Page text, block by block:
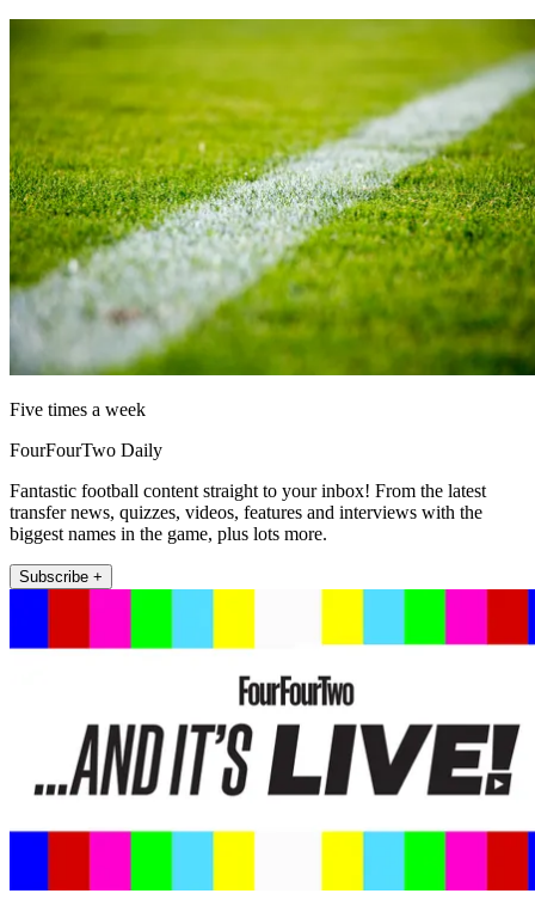
Five times a week
FourFourTwo Daily
Fantastic football content straight to your inbox! From the latest
transfer news, quizzes, videos, features and interviews with the
biggest names in the game, plus lots more.
Subscribe +